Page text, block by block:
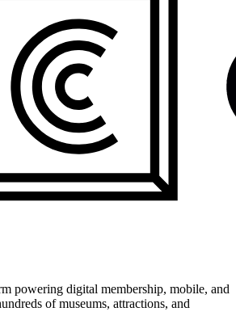
powering digital membership, mobile, and
of museums, attractions, and